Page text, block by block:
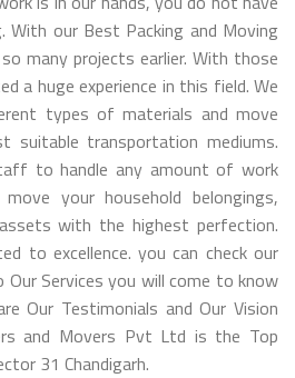
our Best Packing and Moving
many projects earlier. With those
a huge experience in this field. We
types of materials and move
suitable transportation mediums.
to handle any amount of work
your household belongings,
with the highest perfection.
to excellence. you can check our
Our Services you will come to know
Our Testimonials and Our Vision
and Movers Pvt Ltd is the Top
31 Chandigarh.